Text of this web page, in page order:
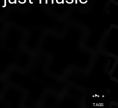
...
TAGS